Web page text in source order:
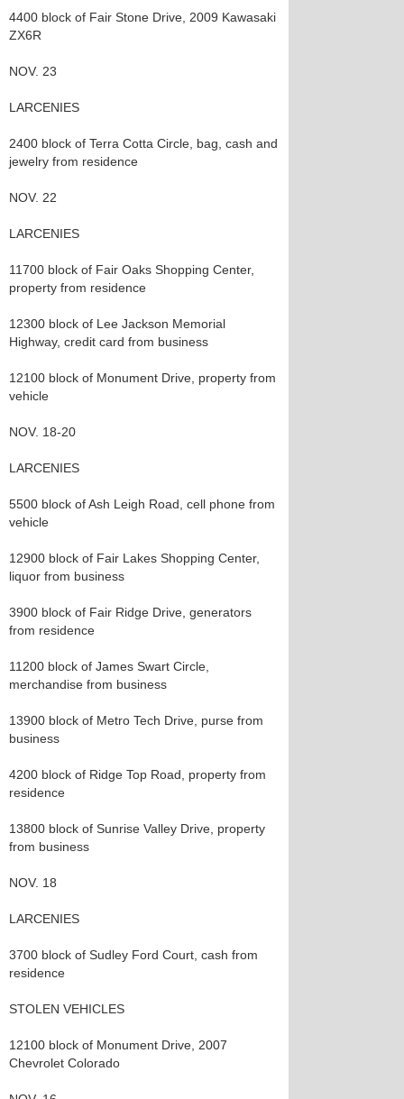
4400 block of Fair Stone Drive, 2009 Kawasaki
ZX6R
NOV. 23
LARCENIES
2400 block of Terra Cotta Circle, bag, cash and
jewelry from residence
NOV. 22
LARCENIES
11700 block of Fair Oaks Shopping Center,
property from residence
12300 block of Lee Jackson Memorial
Highway, credit card from business
12100 block of Monument Drive, property from
vehicle
NOV. 18-20
LARCENIES
5500 block of Ash Leigh Road, cell phone from
vehicle
12900 block of Fair Lakes Shopping Center,
liquor from business
3900 block of Fair Ridge Drive, generators
from residence
11200 block of James Swart Circle,
merchandise from business
13900 block of Metro Tech Drive, purse from
business
4200 block of Ridge Top Road, property from
residence
13800 block of Sunrise Valley Drive, property
from business
NOV. 18
LARCENIES
3700 block of Sudley Ford Court, cash from
residence
STOLEN VEHICLES
12100 block of Monument Drive, 2007
Chevrolet Colorado